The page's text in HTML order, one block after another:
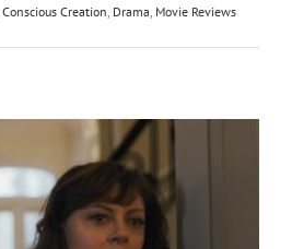
Conscious Creation, Drama, Movie Reviews